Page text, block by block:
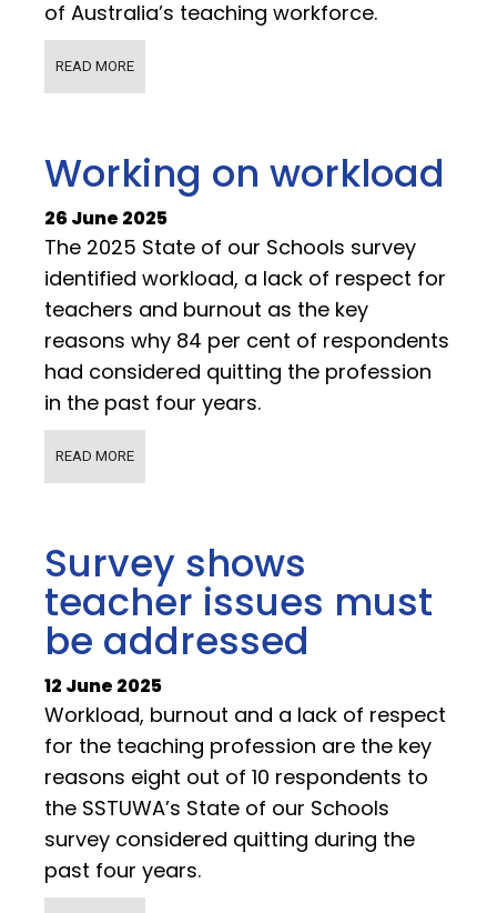
of Australia’s teaching workforce.
READ MORE
Working on workload
26 June 2025
The 2025 State of our Schools survey
identified workload, a lack of respect for
teachers and burnout as the key
reasons why 84 per cent of respondents
had considered quitting the profession
in the past four years.
READ MORE
Survey shows
teacher issues must
be addressed
12 June 2025
Workload, burnout and a lack of respect
for the teaching profession are the key
reasons eight out of 10 respondents to
the SSTUWA’s State of our Schools
survey considered quitting during the
past four years.